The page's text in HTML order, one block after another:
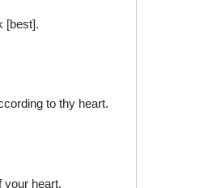
[best].
to thy heart.
your heart.